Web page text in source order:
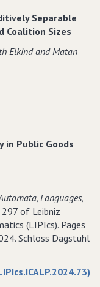
Separable
Coalition Sizes
Elkind and Matan
in Public Goods
Languages‚
297 of Leibniz
(LIPIcs). Pages
Schloss Dagstuhl